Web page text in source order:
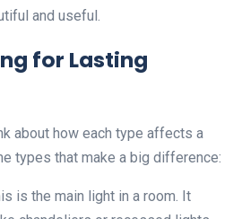
and useful.
for Lasting
about how each type affects a
types that make a big difference:
is the main light in a room. It